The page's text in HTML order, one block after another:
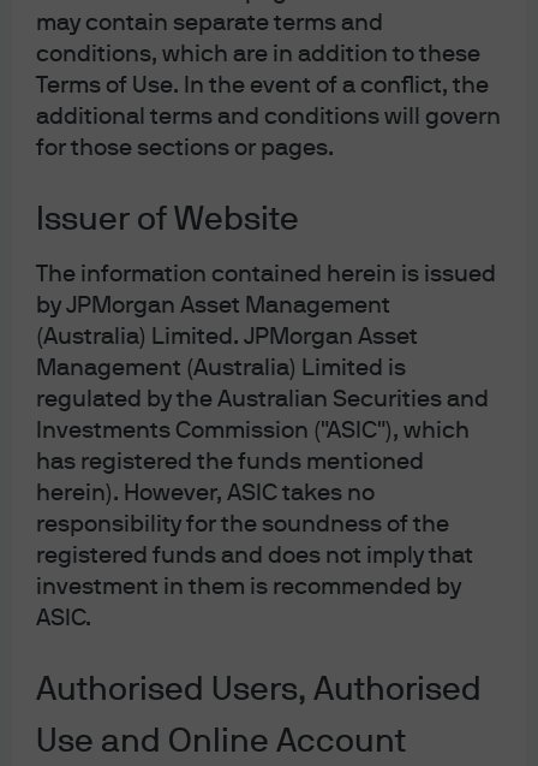
may contain separate terms and
conditions, which are in addition to these
Terms of Use. In the event of a conflict, the
additional terms and conditions will govern
for those sections or pages.
Issuer of Website
The information contained herein is issued
by JPMorgan Asset Management
(Australia) Limited. JPMorgan Asset
Management (Australia) Limited is
regulated by the Australian Securities and
Investments Commission ("ASIC"), which
has registered the funds mentioned
herein). However, ASIC takes no
responsibility for the soundness of the
registered funds and does not imply that
investment in them is recommended by
ASIC.
Authorised Users, Authorised
Use and Online Account
Gold on the ceiling: The rally in the gold price has defied
the increase in real rates, but a rising USD may take
some of the lustre off the strong performance.
Read more
LOAD MORE
Featured Funds
JPMorgan Global Research
Enhanced Index Equity Fund
Combining the advantages of active and passive in one
Equity Fund is a low cost solution offering a great